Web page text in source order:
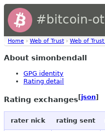
#bitcoin-
Home › Web of Trust › Web of
About simonbendall
GPG identity
Rating detail
Rating exchanges[json]
rater nick rating sent